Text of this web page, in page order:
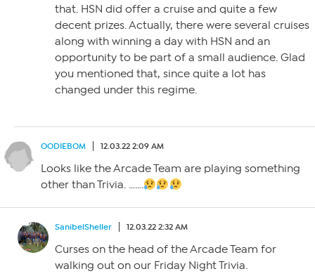
that. HSN did offer a cruise and quite a few
decent prizes. Actually, there were several cruises
along with winning a day with HSN and an
opportunity to be part of a small audience. Glad
you mentioned that, since quite a lot has
changed under this regime.
OODIEBOM 12.03.22 2:09 AM
Looks like the Arcade Team are playing something
other than Trivia. …….
SanibelSheller 12.03.22 2:32 AM
Curses on the head of the Arcade Team for
walking out on our Friday Night Trivia.